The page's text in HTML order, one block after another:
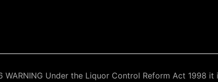
WARNING Under the Liquor Control Reform Act 1998